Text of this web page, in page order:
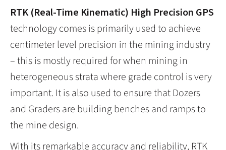
RTK (Real-Time Kinematic) High Precision GPS
technology comes is primarily used to achieve
centimeter level precision in the mining industry
– this is mostly required for when mining in
heterogeneous strata where grade control is very
important. It is also used to ensure that Dozers
and Graders are building benches and ramps to
the mine design.
With its remarkable accuracy and reliability, RTK